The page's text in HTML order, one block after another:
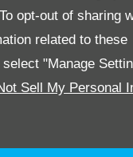
opt-out of sharing
related to these
"Manage
Sell My Personal
Vehicle models, you